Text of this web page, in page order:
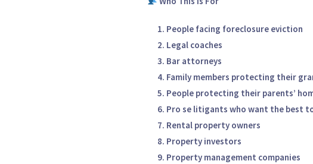
People facing foreclosure eviction
Legal coaches
Bar attorneys
Family members protecting their
People protecting their parents’
Pro se litigants who want the best
Rental property owners
Property investors
Property management companies